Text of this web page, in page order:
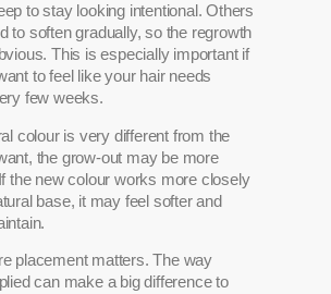
to stay looking intentional. Others
to soften gradually, so the regrowth
This is especially important if
to feel like your hair needs
few weeks.
colour is very different from the
the grow-out may be more
the new colour works more closely
base, it may feel softer and
placement matters. The way
can make a big difference to